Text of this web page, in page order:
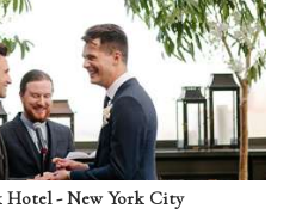
Hotel - New York City